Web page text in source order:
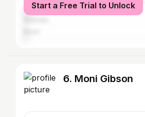
Canada
Start a Free Trial to Unlock
6. Moni Gibson